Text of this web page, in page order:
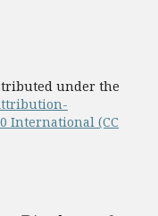
under the
International (CC